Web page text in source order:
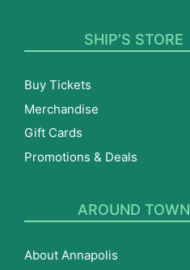
SHIP’S STORE
Buy Tickets
Merchandise
Gift Cards
Promotions & Deals
AROUND TOWN
About Annapolis